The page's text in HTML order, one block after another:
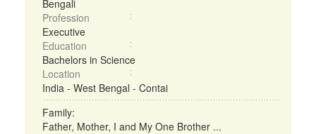
Bengali
Profession
Executive
Education
Bachelors in Science
Location
India - West Bengal - Contai
Family:
Father, Mother, I and My One Brother ...